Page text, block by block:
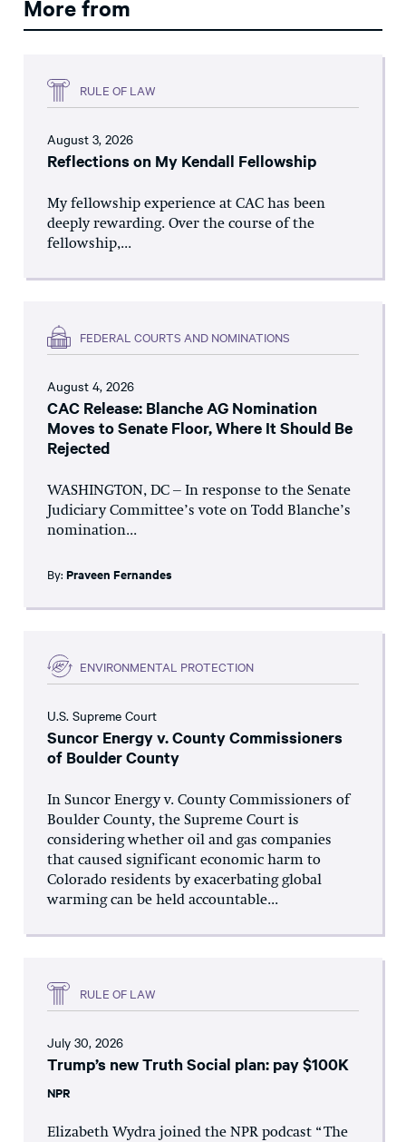
More from
RULE OF LAW
August 3, 2026
Reflections on My Kendall Fellowship
My fellowship experience at CAC has been
deeply rewarding. Over the course of the
fellowship,...
FEDERAL COURTS AND NOMINATIONS
August 4, 2026
CAC Release: Blanche AG Nomination
Moves to Senate Floor, Where It Should Be
Rejected
WASHINGTON, DC – In response to the Senate
Judiciary Committee’s vote on Todd Blanche’s
nomination...
By: Praveen Fernandes
ENVIRONMENTAL PROTECTION
U.S. Supreme Court
Suncor Energy v. County Commissioners
of Boulder County
In Suncor Energy v. County Commissioners of
Boulder County, the Supreme Court is
considering whether oil and gas companies
that caused significant economic harm to
Colorado residents by exacerbating global
warming can be held accountable...
RULE OF LAW
July 30, 2026
Trump’s new Truth Social plan: pay $100K
NPR
Elizabeth Wydra joined the NPR podcast “The